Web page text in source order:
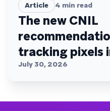
Article 4 min read
The new CNIL
tracking pixels
July 30, 2026